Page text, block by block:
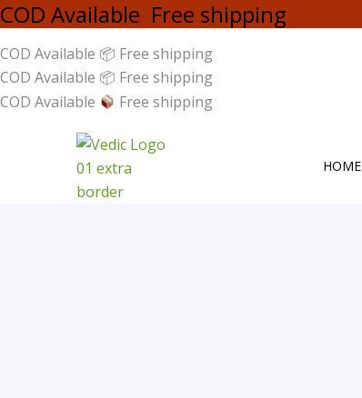
COD Available Free shipping
COD Available 📦 Free shipping
COD Available 📦 Free shipping
COD Available
Free shipping
HOME